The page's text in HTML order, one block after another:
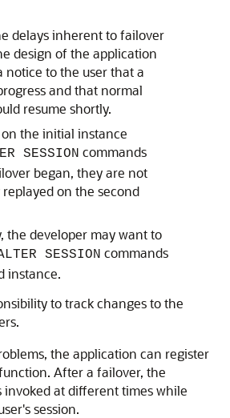
delays inherent to failover
design of the application
notice to the user that a
and that normal
resume shortly.
the initial instance
SESSION commands
began, they are not
on the second
the developer may want to
SESSION commands
instance.
to track changes to the
the application can register
After a failover, the
at different times while
session.